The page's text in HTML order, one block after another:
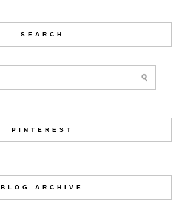
SEARCH
PINTEREST
BLOG ARCHIVE